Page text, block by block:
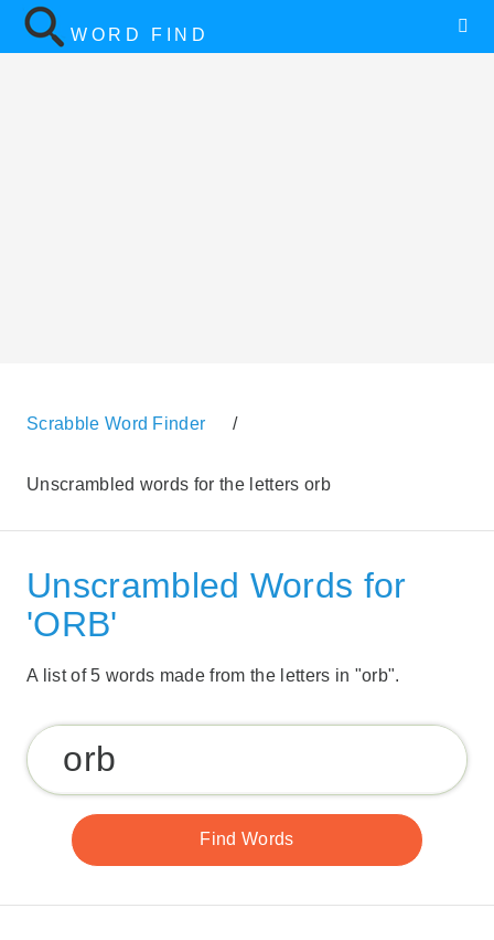
WORD FIND
Scrabble Word Finder /
Unscrambled words for the letters orb
Unscrambled Words for
'ORB'
A list of 5 words made from the letters in "orb".